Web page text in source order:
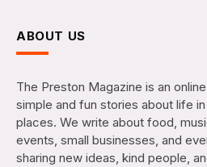
ABOUT US
The Preston Magazine is an
simple and fun stories about life
places. We write about food,
events, small businesses, and
sharing new ideas, kind people,